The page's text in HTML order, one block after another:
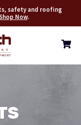
safety and roofing
Now.